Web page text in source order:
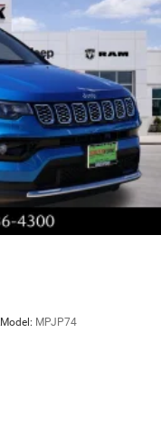
Model: MPJP74